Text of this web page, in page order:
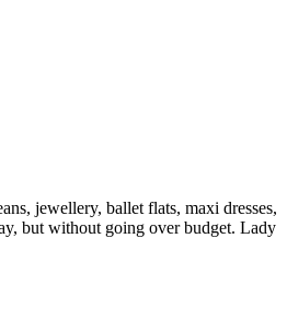
jewellery, ballet flats, maxi dresses,
but without going over budget. Lady